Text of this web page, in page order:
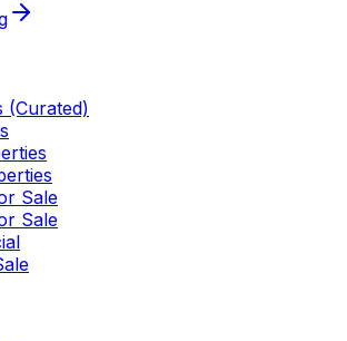
(Curated)
Sale
Sale